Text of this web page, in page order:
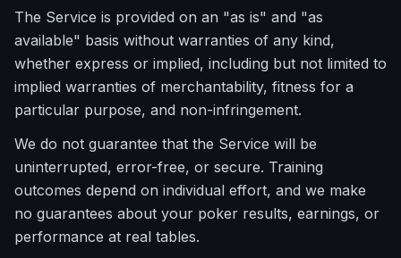
The Service is provided on an "as is" and "as
available" basis without warranties of any kind,
whether express or implied, including but not limited to
implied warranties of merchantability, fitness for a
particular purpose, and non-infringement.
We do not guarantee that the Service will be
uninterrupted, error-free, or secure. Training
outcomes depend on individual effort, and we make
no guarantees about your poker results, earnings, or
performance at real tables.